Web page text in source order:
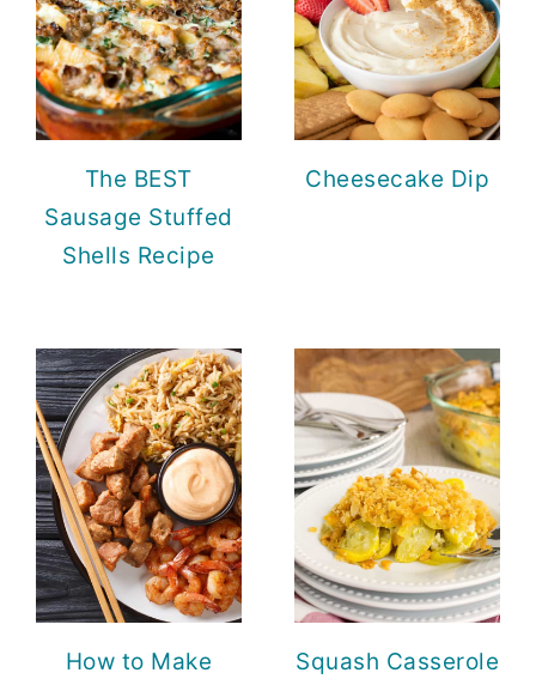
The BEST
Sausage Stuffed
Shells Recipe
Cheesecake Dip
How to Make
Squash Casserole